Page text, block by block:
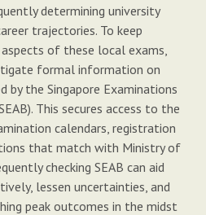
determining university
trajectories. To keep
of these local exams,
formal information on
by the Singapore Examinations
This secures access to the
calendars, registration
that match with Ministry of
checking SEAB can aid
lessen uncertainties, and
peak outcomes in the midst